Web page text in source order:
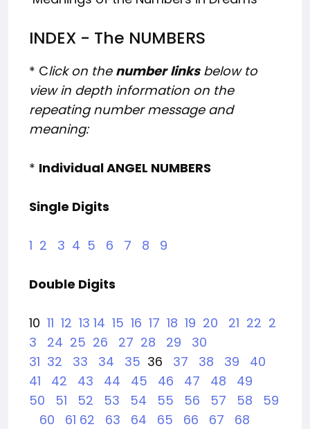
INDEX - The NUMBERS
* Click on the number linksbelow to
view in depth information on the
repeating number message and
meaning:
* Individual ANGEL NUMBERS
Single Digits
1 2 3 4 5 6 7 8 9
Double Digits
10 11 12 13 14 15 16 17 18 19 20 21 22 2
3
24 25 26 27 28 29
30
31 32 33 34 35 36 37 38 39
40
41
42 43 44 45 46 47 48
49
50
51 52 53 54 55 56 57 58
59
60
61 62 63 64 65 66 67
68